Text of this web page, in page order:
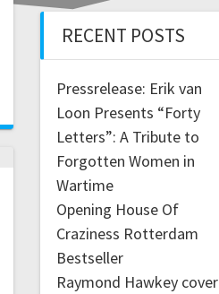
RECENT POSTS
Pressrelease: Erik van
Loon Presents “Forty
Letters”: A Tribute to
Forgotten Women in
Wartime
Opening House Of
Craziness Rotterdam
Bestseller
Raymond Hawkey cover